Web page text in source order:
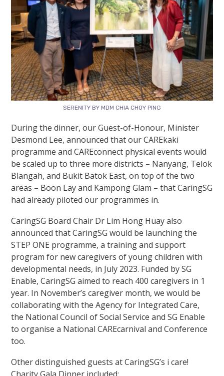
SERENITY BY MDM CHIA CHOY PING
During the dinner, our Guest-of-Honour, Minister
Desmond Lee, announced that our CAREkaki
programme and CAREconnect physical events would
be scaled up to three more districts – Nanyang, Telok
Blangah, and Bukit Batok East, on top of the two
areas – Boon Lay and Kampong Glam – that CaringSG
had already piloted our programmes in.
CaringSG Board Chair Dr Lim Hong Huayalso
announced that CaringSG would be launching the
STEP ONE programme, a training and support
program for new caregivers of young children with
developmental needs, in July 2023. Funded by SG
Enable, CaringSG aimed to reach 400 caregivers in 1
year. In November’s caregiver month, we would be
collaborating with the Agency for Integrated Care,
the National Council of Social Service and SG Enable
to organise a National CAREcarnival and Conference
too.
Other distinguished guests at CaringSG’s i care!